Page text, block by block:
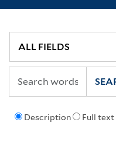
Description Full text